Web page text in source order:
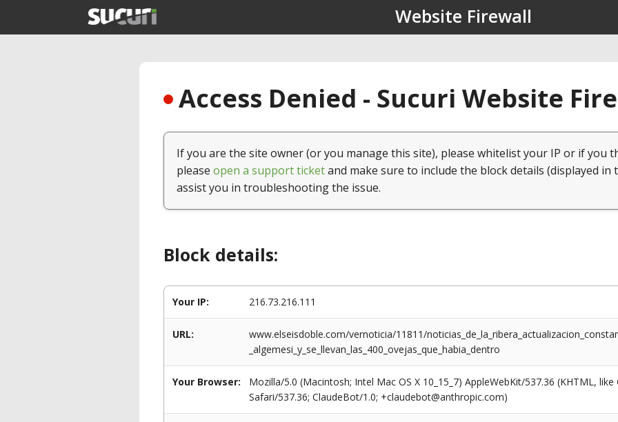
Website Firewall
Access Denied - Sucuri Website
If you are the site owner (or you manage this site), please whitelist your IP or if you
please open a support ticketand make sure to include the block details (displayed in
assist you in troubleshooting the issue.
Block details:
Your IP: 216.73.216.111
URL:
www.elseisdoble.com/vernoticia/11811/
_algemesi_y_se_llevan_las_400_ovejas_que_habia_dentro
Your Browser:
Mozilla/5.0 (Macintosh; Intel Mac OS X 10_15_7) AppleWebKit/537.36 (KHTML,
Safari/537.36; ClaudeBot/1.0; +claudebot@anthropic.com)